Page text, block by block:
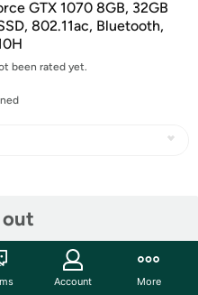
GTX 1070 8GB, 32GB
802.11ac, Bluetooth,
been rated yet.
out
Account More